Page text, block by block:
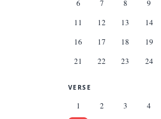
6
7 8 9
11
12 13 14
16
17 18 19
21
22 23 24
VERSE
1 2 3 4